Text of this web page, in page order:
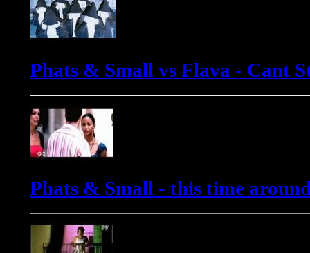
Phats & Small vs Flava - Cant
Phats & Small - this time